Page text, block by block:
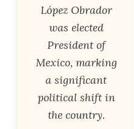
López Obrador
was elected
President of
Mexico, marking
a significant
political shift in
the country.